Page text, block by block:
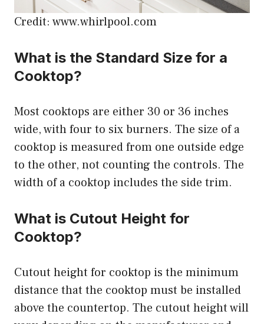
Credit: www.whirlpool.com
What is the Standard Size for a
Cooktop?
Most cooktops are either 30 or 36 inches
wide, with four to six burners. The size of a
cooktop is measured from one outside edge
to the other, not counting the controls. The
width of a cooktop includes the side trim.
What is Cutout Height for
Cooktop?
Cutout height for cooktop is the minimum
distance that the cooktop must be installed
above the countertop. The cutout height will